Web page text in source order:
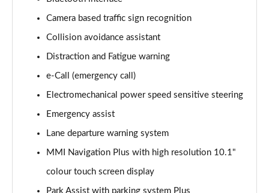
Page 16 of 200
40 TFSI Quattro Sport 5dr S Tronic
Page 17 of 200
35 TDI Sport 5dr S Tronic
Page 18 of 200
Page 19 of 200
Page 20 of 200
Camera based traffic sign recognition
Collision avoidance assistant
Distraction and Fatigue warning
e-Call (emergency call)
Electromechanical power speed sensitive steering
Emergency assist
Lane departure warning system
MMI Navigation Plus with high resolution 10.1"
colour touch screen display
Park Assist with parking system Plus